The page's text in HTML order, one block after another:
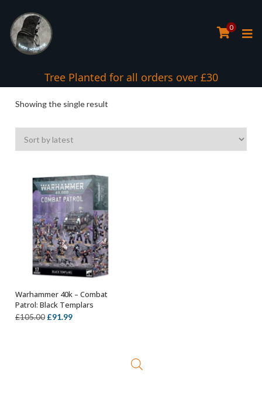
0
Tree Planted for all orders over £30
Showing the single result
OUT OF STOCK
Warhammer 40k – Combat
Patrol: Black Templars
£105.00 Original
£91.99Current